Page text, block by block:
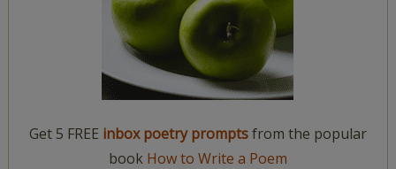
Get 5 FREE inbox poetry promptsfrom the popular
book How to Write a Poem